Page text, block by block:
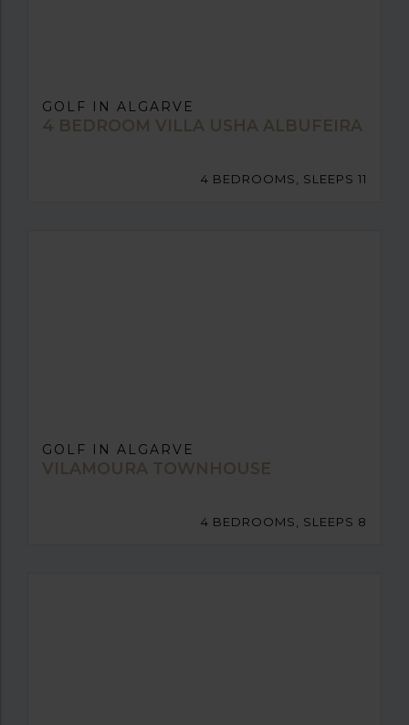
GOLF IN ALGARVE
4 BEDROOM VILLA USHA ALBUFEIRA
4 BEDROOMS, SLEEPS 11
GOLF IN ALGARVE
VILAMOURA TOWNHOUSE
4 BEDROOMS, SLEEPS 8